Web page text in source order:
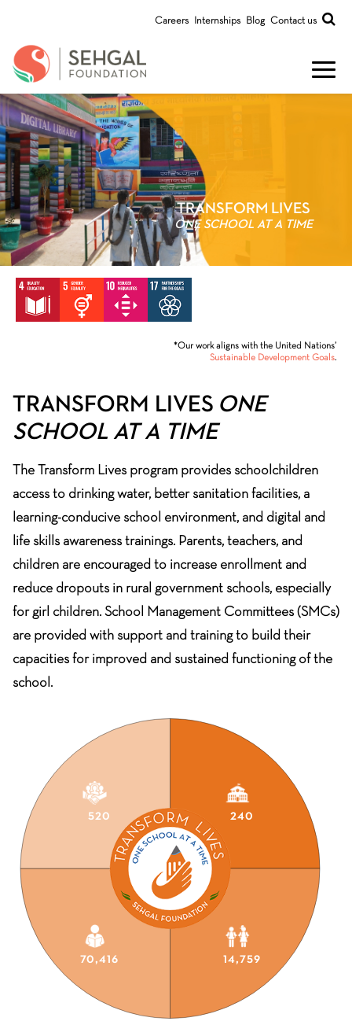
Careers Internships Blog Contact us
TRANSFORM LIVES
ONE SCHOOL AT A TIME
*Our work aligns with the United Nations’
Sustainable Development Goals.
TRANSFORM LIVES ONE
SCHOOL AT A TIME
The Transform Lives program provides schoolchildren
access to drinking water, better sanitation facilities, a
learning-conducive school environment, and digital and
life skills awareness trainings. Parents, teachers, and
children are encouraged to increase enrollment and
reduce dropouts in rural government schools, especially
for girl children. School Management Committees (SMCs)
are provided with support and training to build their
capacities for improved and sustained functioning of the
school.
240
14,759
70,416
520